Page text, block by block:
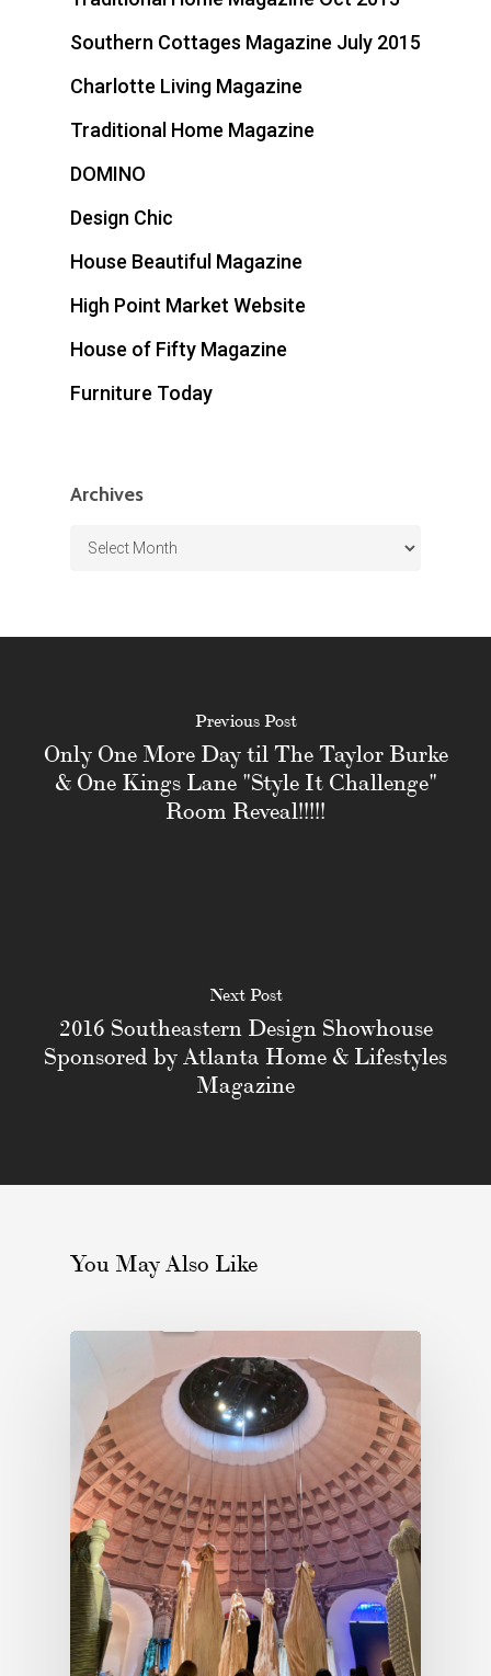
Southern Cottages Magazine July 2015
Charlotte Living Magazine
Traditional Home Magazine
DOMINO
Design Chic
House Beautiful Magazine
High Point Market Website
House of Fifty Magazine
Furniture Today
Archives
Archives
Previous Post
Only One More Day til The Taylor Burke
& One Kings Lane "Style It Challenge"
Room Reveal!!!!!
Next Post
2016 Southeastern Design Showhouse
Sponsored by Atlanta Home & Lifestyles
Magazine
You May Also Like